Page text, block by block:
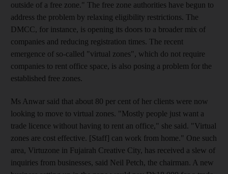
outside of a free zone." The free zone authorities have begun to
address the problem by relaxing eligibility restrictions. The
DMCC, for instance, is opening its doors to a broader mix of
companies and reducing registration times. The recent
emergence of so-called "virtual zones", which do not require
companies to rent office space, is also posing a problem for the
established free zones.
Ms Anwar said that about 80 per cent of her clients were now
looking to move to virtual zones. "Mostly people just want a
trade licence without having to rent an office," she said. "Virtual
zones are cost effective. [Staff] can work from home." One such
area, Virtuzone in Fujairah Creative City, has received a slew of
inquiries from businesses, said Neil Petch, the chairman. A new